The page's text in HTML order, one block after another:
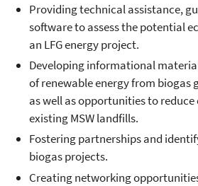
Providing technical assistance,
software to assess the potential
an LFG energy project.
Developing informational
of renewable energy from biogas
as well as opportunities to
existing MSW landfills.
Fostering partnerships and
biogas projects.
Creating networking